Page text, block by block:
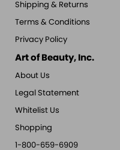
Shipping & Returns
Terms & Conditions
Privacy Policy
Art of Beauty, Inc.
About Us
Legal Statement
Whitelist Us
Shopping
1-800-659-6909